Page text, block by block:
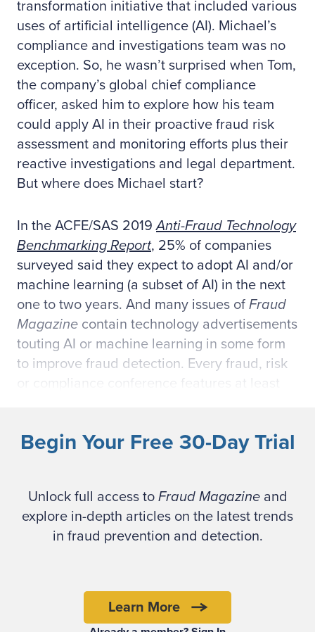
transformation initiative that included various
uses of artificial intelligence (AI). Michael’s
compliance and investigations team was no
exception. So, he wasn’t surprised when Tom,
the company’s global chief compliance
officer, asked him to explore how his team
could apply AI in their proactive fraud risk
assessment and monitoring efforts plus their
reactive investigations and legal department.
But where does Michael start?
In the ACFE/SAS 2019Anti-Fraud Technology
Benchmarking Report, 25% of companies
surveyed said they expect to adopt AI and/or
machine learning (a subset of AI) in the next
one to two years. And many issues of Fraud
Magazine contain technology advertisements
touting AI or machine learning in some form
to improve fraud detection. Every fraud, risk
or compliance conference features at least
compliance program.
buzzword was “big data.” Clearly, the
buzzword today is AI. Yet, AI still is a vague
concept. We hear about ways to improve
neural networks, self-driving cars, chat bots,
smart contracts, robotics process automation
Begin Your Free 30-Day Trial
Unlock full access to Fraud Magazineand
explore in-depth articles on the latest trends
in fraud prevention and detection.
Learn More